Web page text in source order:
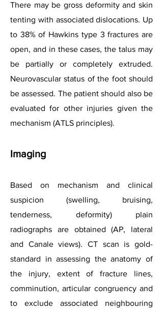
There may be gross deformity and skin
tenting with associated dislocations. Up
to 38% of Hawkins type 3 fractures are
open, and in these cases, the talus may
be partially or completely extruded.
Neurovascular status of the foot should
be assessed. The patient should also be
evaluated for other injuries given the
mechanism (ATLS principles).
Imaging
Based on mechanism and clinical
suspicion (swelling, bruising,
tenderness, deformity) plain
radiographs are obtained (AP, lateral
and Canale views). CT scan is gold-
standard in assessing the anatomy of
the injury, extent of fracture lines,
comminution, articular congruency and
to exclude associated neighbouring